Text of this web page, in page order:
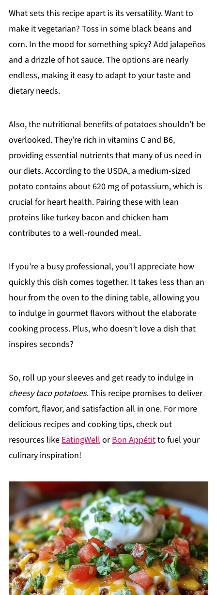
What sets this recipe apart is its versatility. Want to
make it vegetarian? Toss in some black beans and
corn. In the mood for something spicy? Add jalapeños
and a drizzle of hot sauce. The options are nearly
endless, making it easy to adapt to your taste and
dietary needs.
Also, the nutritional benefits of potatoes shouldn’t be
overlooked. They’re rich in vitamins C and B6,
providing essential nutrients that many of us need in
our diets. According to the USDA, a medium-sized
potato contains about 620 mg of potassium, which is
crucial for heart health. Pairing these with lean
proteins like turkey bacon and chicken ham
contributes to a well-rounded meal.
If you’re a busy professional, you’ll appreciate how
quickly this dish comes together. It takes less than an
hour from the oven to the dining table, allowing you
to indulge in gourmet flavors without the elaborate
cooking process. Plus, who doesn’t love a dish that
inspires seconds?
So, roll up your sleeves and get ready to indulge in
cheesy taco potatoes. This recipe promises to deliver
comfort, flavor, and satisfaction all in one. For more
delicious recipes and cooking tips, check out
resources likeEatingWellorBon Appétitto fuel your
culinary inspiration!